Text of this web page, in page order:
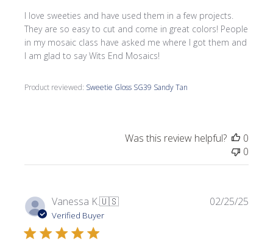
I love sweeties and have used them in a few projects.
They are so easy to cut and come in great colors! People
in my mosaic class have asked me where l got them and
I am glad to say Wits End Mosaics!
Product reviewed: Sweetie Gloss SG39 Sandy Tan
Was this review helpful?
0
0
Vanessa K.🇺🇸
Verified Buyer
02/25/25